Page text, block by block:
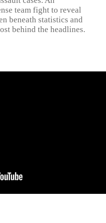
team fight to reveal
beneath statistics and
behind the headlines.